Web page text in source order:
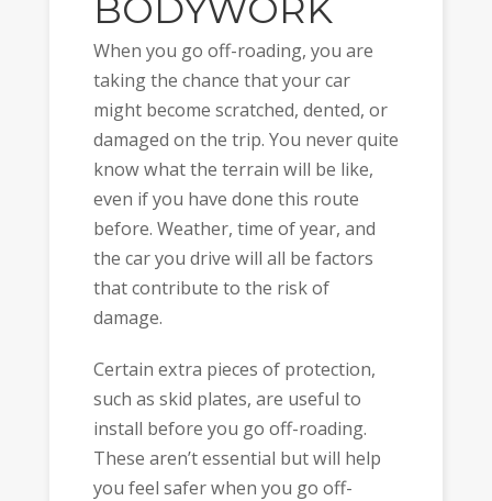
BODYWORK
When you go off-roading, you are
taking the chance that your car
might become scratched, dented, or
damaged on the trip. You never quite
know what the terrain will be like,
even if you have done this route
before. Weather, time of year, and
the car you drive will all be factors
that contribute to the risk of
damage.
Certain extra pieces of protection,
such as skid plates, are useful to
install before you go off-roading.
These aren’t essential but will help
you feel safer when you go off-